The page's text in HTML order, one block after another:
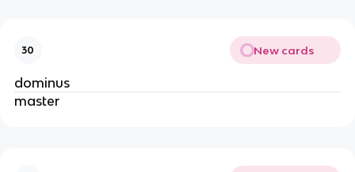
30 New cards
dominus
master